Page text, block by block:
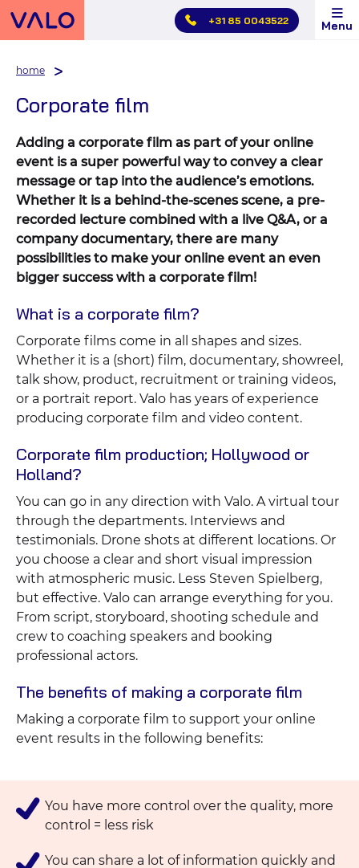
Skip
main
+31 85 0043522 Menu
home
Corporate film
Adding a corporate film as part of your online
event is a super powerful way to convey a clear
message or tap into the audience’s emotions.
Whether it is a behind-the-scenes scene, a pre-
recorded lecture combined with a live Q&A, or a
company documentary, there are many
possibilities to make your online event an even
bigger success with a corporate film!
What is a corporate film?
Corporate films come in all shapes and sizes.
Whether it is a (short) film, documentary, showreel,
talk show, product, recruitment or training videos,
or a portrait report. Valo has years of experience
producing corporate film and video content.
Corporate film production; Hollywood or
Holland?
You can go in any direction with Valo. A virtual tour
through the departments. Interviews and
testimonials. Drone shots at different locations. Or
you choose a clear and short visual impression
with atmospheric music. Less Steven Spielberg,
but effective. Valo can arrange everything for you.
From script, storyboard, shooting schedule and
crew to coaching speakers and booking
professional actors.
The benefits of making a corporate film
Making a corporate film to support your online
event results in the following benefits:
You have more control over the quality, more
control = less risk
You can share a lot of information quickly and